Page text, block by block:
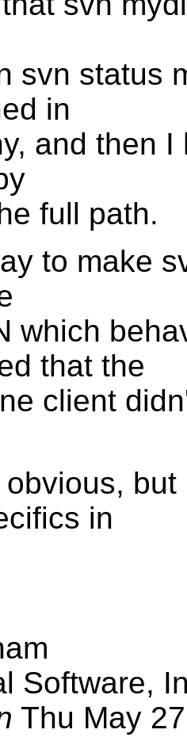
svn status
in
and then
full path.
to make
which
that the
client
in
Software,
Thu May